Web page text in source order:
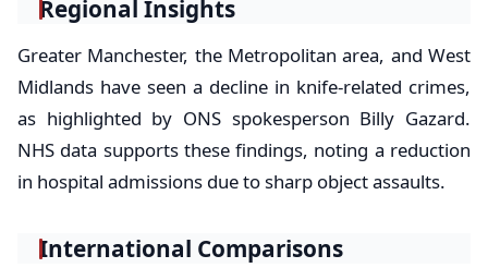
Regional Insights
Greater Manchester, the Metropolitan area, and West
Midlands have seen a decline in knife-related crimes,
as highlighted by ONS spokesperson Billy Gazard.
NHS data supports these findings, noting a reduction
in hospital admissions due to sharp object assaults.
International Comparisons